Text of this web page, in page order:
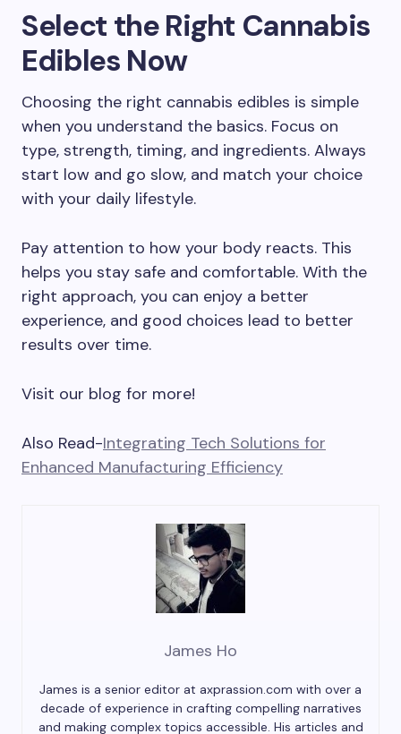
Select the Right Cannabis
Edibles Now
Choosing the right cannabis edibles is simple
when you understand the basics. Focus on
type, strength, timing, and ingredients. Always
start low and go slow, and match your choice
with your daily lifestyle.
Pay attention to how your body reacts. This
helps you stay safe and comfortable. With the
right approach, you can enjoy a better
experience, and good choices lead to better
results over time.
Visit our blog for more!
Also Read-Integrating Tech Solutions for
Enhanced Manufacturing Efficiency
James Ho
James is a senior editor at axprassion.com with over a
decade of experience in crafting compelling narratives
and making complex topics accessible. His articles and